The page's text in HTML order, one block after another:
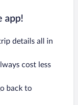
app!
details all in
cost less
back to